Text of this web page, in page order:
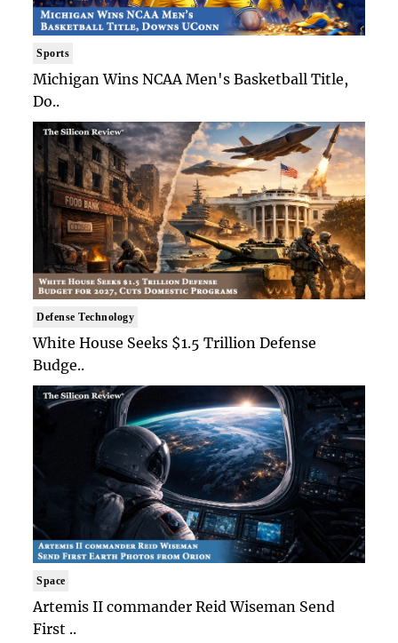
Sports
Michigan Wins NCAA Men's Basketball Title,
Do..
Defense Technology
White House Seeks $1.5 Trillion Defense
Budge..
Space
Artemis II commander Reid Wiseman Send
First ..